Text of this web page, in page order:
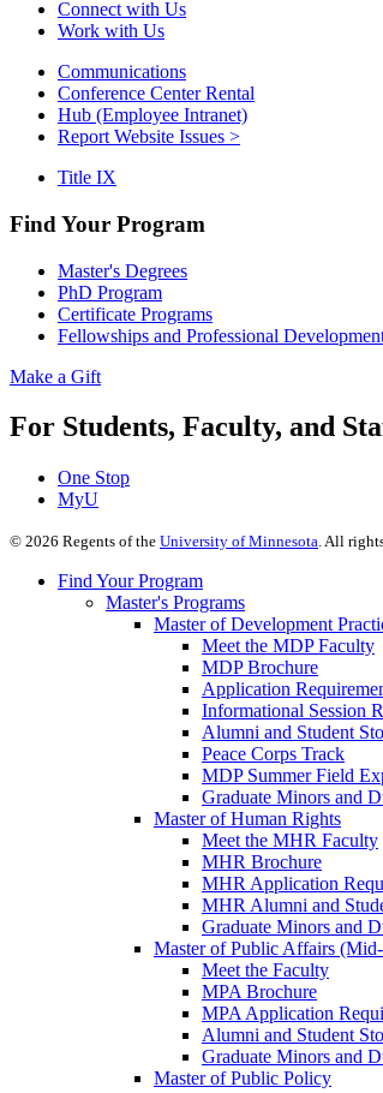
Connect with Us
Work with Us
Communications
Conference Center Rental
Hub (Employee Intranet)
Report Website Issues >
Title IX
Find Your Program
Master's Degrees
PhD Program
Certificate Programs
Fellowships and Professional
Make a Gift
For Students, Faculty, and
One Stop
MyU
© 2026 Regents of the University of Minnesota. All
Find Your Program
Master's Programs
Master of Development
Meet the MDP Faculty
MDP Brochure
Application
Informational Session
Alumni and Student
Peace Corps Track
MDP Summer Field
Graduate Minors and
Master of Human Rights
Meet the MHR Faculty
MHR Brochure
MHR Application
MHR Alumni and
Graduate Minors and
Master of Public Affairs
Meet the Faculty
MPA Brochure
MPA Application
Alumni and Student
Graduate Minors and
Master of Public Policy